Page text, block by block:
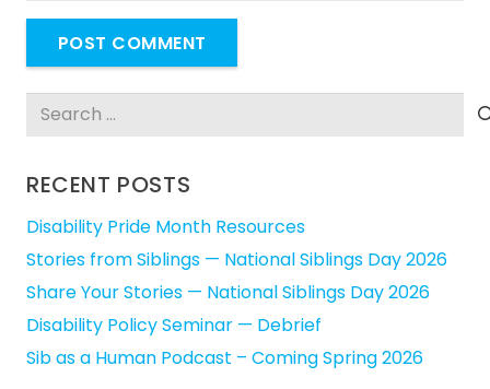
POST COMMENT
Search
RECENT POSTS
Disability Pride Month Resources
Stories from Siblings — National Siblings Day 2026
Share Your Stories — National Siblings Day 2026
Disability Policy Seminar — Debrief
Sib as a Human Podcast – Coming Spring 2026